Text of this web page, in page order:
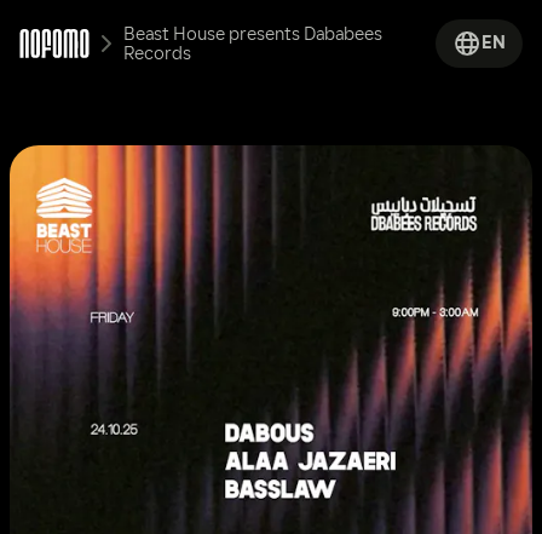
Beast House presents Dababees
Records
EN